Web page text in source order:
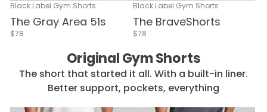
Black Label Gym Shorts
The Gray Area 51s
$78
Black Label Gym Shorts
The BraveShorts
$78
Original Gym Shorts
The short that started it all. With a built-in liner.
Better support, pockets, everything